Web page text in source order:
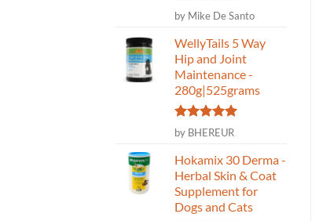
Rated 5
out of 5
by Mike De Santo
WellyTails 5 Way
Hip and Joint
Maintenance -
280g|525grams
Rated5
out of 5
by BHEREUR
Hokamix 30 Derma -
Herbal Skin & Coat
Supplement for
Dogs and Cats